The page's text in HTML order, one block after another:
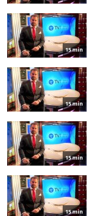
15 min
15 min
15 min
15 min